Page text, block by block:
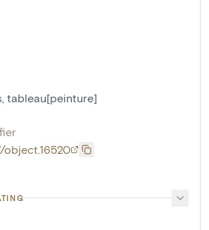
, tableau[peinture]
object.16520